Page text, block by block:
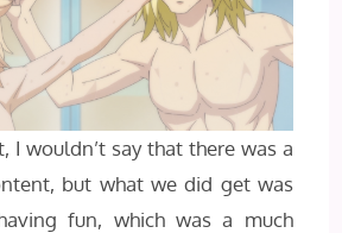
I wouldn’t say that there was a
but what we did get was
fun, which was a much